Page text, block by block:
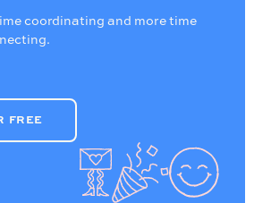
coordinating and more time
FREE